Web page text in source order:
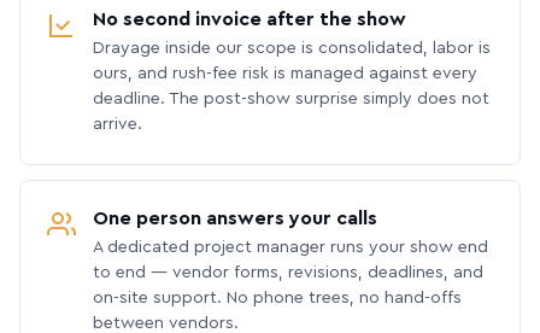
No second invoice after the show
Drayage inside our scope is consolidated, labor is
ours, and rush-fee risk is managed against every
deadline. The post-show surprise simply does not
arrive.
One person answers your calls
A dedicated project manager runs your show end
to end — vendor forms, revisions, deadlines, and
on-site support. No phone trees, no hand-offs
between vendors.